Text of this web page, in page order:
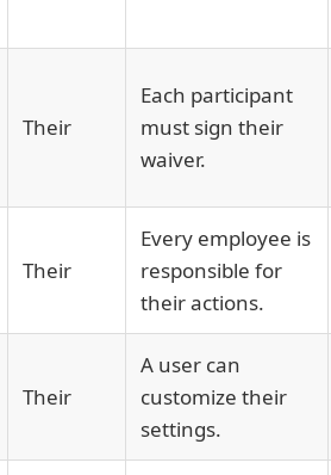
Their
Each participant
must sign their
waiver.
Their
Every employee is
responsible for
their actions.
Their
A user can
customize their
settings.